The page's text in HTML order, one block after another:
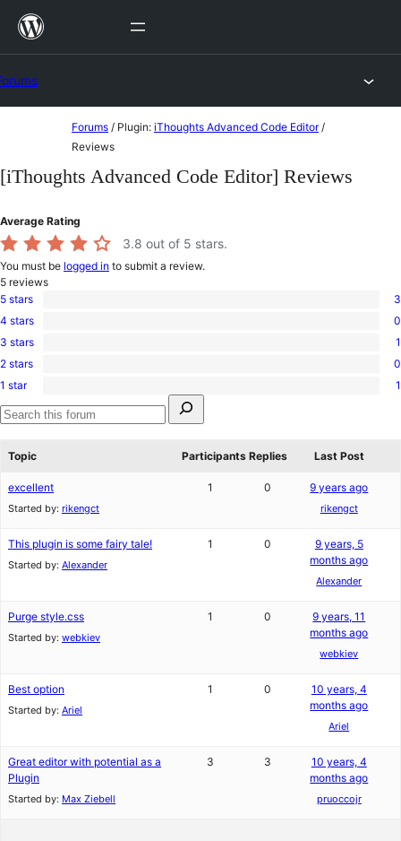
Skip
content
Forums / Plugin: iThoughts Advanced Code Editor /
Reviews
[iThoughts Advanced Code Editor] Reviews
Average Rating
3.8 out of 5 stars.
You must be logged in to submit a review.
5 reviews
3
5-
star
5 stars 3
0
4-
star
4 stars 0
1
3-
star
3 stars 1
0
2-
star
reviews
2 stars 0
1
1-
star
1 star
1
for:
Search
Topic
Participants Replies Last Post
excellent
Started by: rikengct
1 0 9 years ago
rikengct
This plugin is some fairy tale!
Started by: Alexander
1 0
9 years, 5
months ago
Alexander
Purge style.css
Started by: webkiev
1 0
9 years, 11
months ago
webkiev
Best option
Started by: Ariel
1 0
10 years, 4
months ago
Ariel
Great editor with potential as a
Plugin
Started by: Max Ziebell
3 3
10 years, 4
months ago
pruoccojr